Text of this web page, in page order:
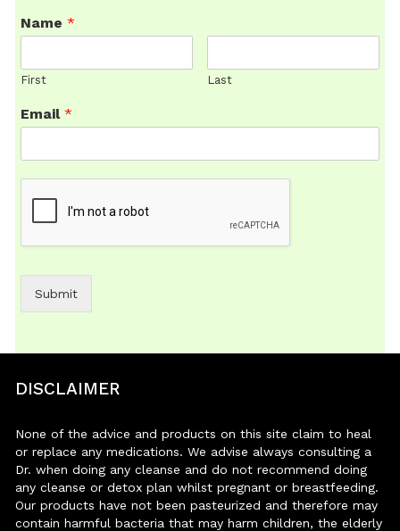
Name*
First Last
Email*
Submit
DISCLAIMER
None of the advice and products on this site claim to heal
or replace any medications. We advise always consulting a
Dr. when doing any cleanse and do not recommend doing
any cleanse or detox plan whilst pregnant or breastfeeding.
Our products have not been pasteurized and therefore may
contain harmful bacteria that may harm children, the elderly